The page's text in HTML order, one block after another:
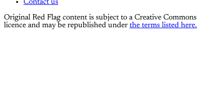
Contact us
Original Red Flag content is subject to a Creative Commons
licence and may be republished under the terms listed here.